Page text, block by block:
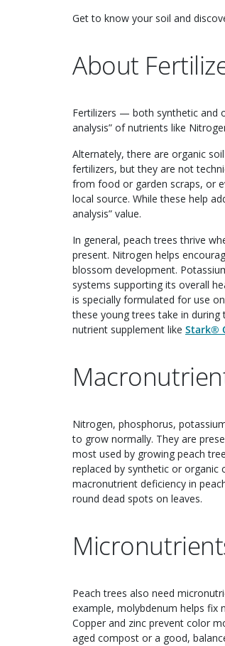
Get to know your soil and
About
Fertilizers — both synthetic and
analysis” of nutrients like
Alternately, there are organic
fertilizers, but they are not
from food or garden scraps, or
local source. While these help
analysis” value.
In general, peach trees thrive
present. Nitrogen helps
blossom development.
systems supporting its overall
is specially formulated for use
these young trees take in
nutrient supplement like Stark®
Nitrogen, phosphorus,
to grow normally. They are
most used by growing peach
replaced by synthetic or organic
macronutrient deficiency in
round dead spots on leaves.
Peach trees also need
example, molybdenum helps fix
Copper and zinc prevent color
aged compost or a good,